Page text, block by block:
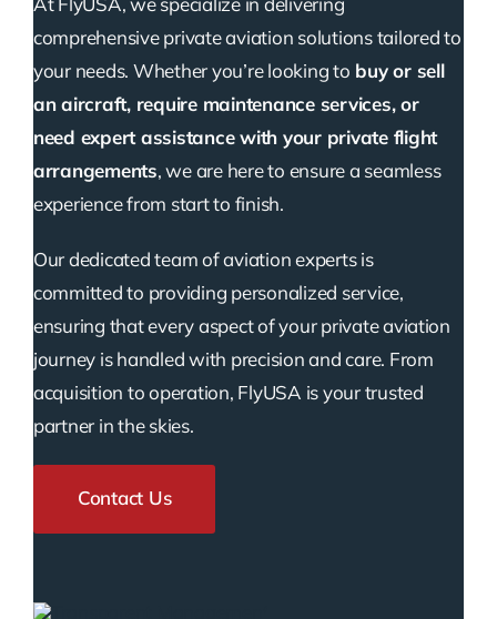
comprehensive private aviation solutions tailored to
your needs. Whether you’re looking to buy or sell
an aircraft, require maintenance services, or
need expert assistance with your private flight
arrangements, we are here to ensure a seamless
experience from start to finish.
Our dedicated team of aviation experts is
committed to providing personalized service,
ensuring that every aspect of your private aviation
journey is handled with precision and care. From
acquisition to operation, FlyUSA is your trusted
partner in the skies.
Contact Us